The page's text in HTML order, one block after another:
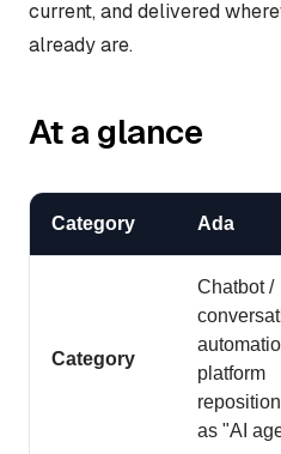
current, and delivered
already are.
At a glance
Category Ada
Category
Chatbot /
platform
as "AI